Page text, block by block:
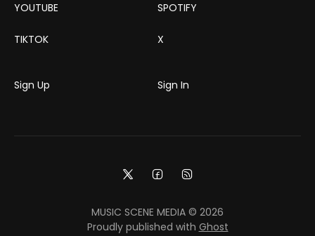
YOUTUBE SPOTIFY
TIKTOK X
Sign Up Sign In
MUSIC SCENE MEDIA © 2026
Proudly published with Ghost